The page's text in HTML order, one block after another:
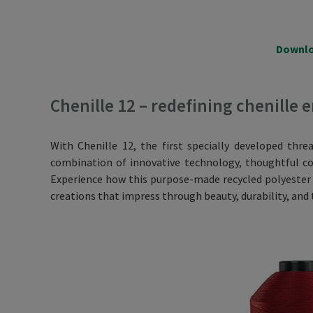
Chenille 12 – redefining chenille
With Chenille 12, the first specially developed
combination of innovative technology, thoughtful
Experience how this purpose-made recycled
creations that impress through beauty, durability, and